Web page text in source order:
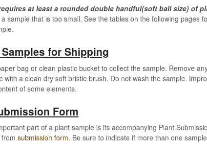
at least a rounded double handful(soft ball size) of
sample that is too small. See the tables on the following pages
for Shipping
bag or clean plastic bucket to collect the sample. Remove
with a clean dry soft bristle brush. Do not wash the sample.
of some elements.
Form
part of a plant sample is its accompanying Plant
submission form. Be sure to indicate if more than one